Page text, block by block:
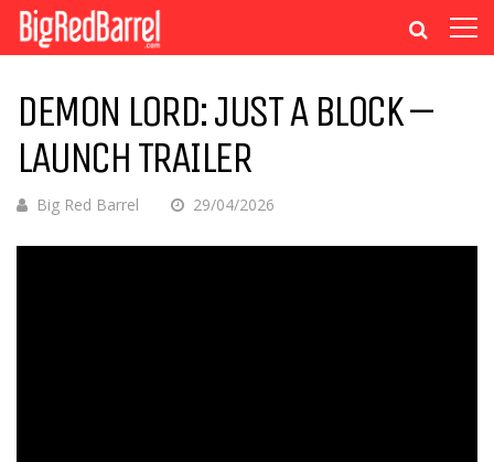
DEMON LORD: JUST A BLOCK –
LAUNCH TRAILER
Big Red Barrel 29/04/2026